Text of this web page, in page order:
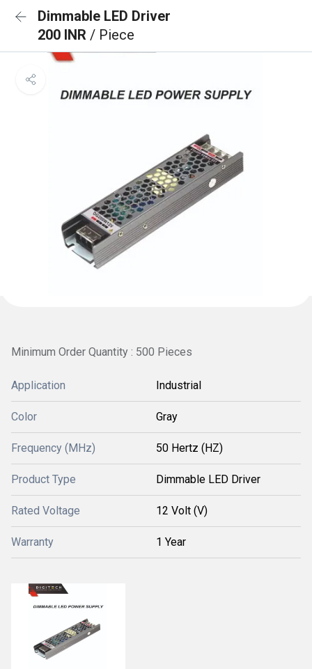
Dimmable LED Driver
200 INR / Piece
Minimum Order Quantity : 500 Pieces
Application Industrial
Color Gray
Frequency (MHz) 50 Hertz (HZ)
Product Type Dimmable LED Driver
Rated Voltage 12 Volt (V)
Warranty 1 Year